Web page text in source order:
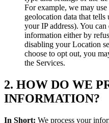
For example, we may
geolocation data that
your IP address). You
information either by
disabling your Location
choose to opt out, you
the Services.
2. HOW DO WE
INFORMATION?
In Short: We process your